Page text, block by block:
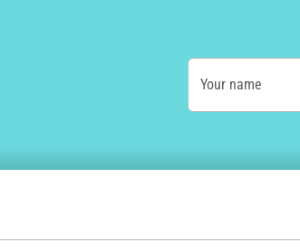
Your name